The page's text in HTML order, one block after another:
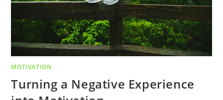
MOTIVATION
Turning a Negative Experience